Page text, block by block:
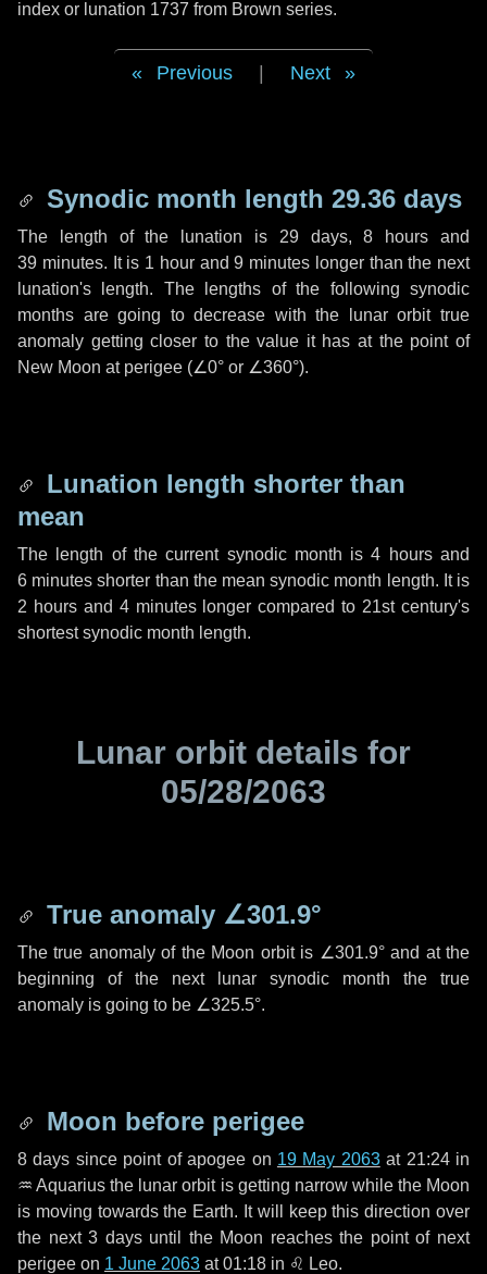
index or lunation 1737 from Brown series.
Previous Next
Synodic month length 29.36 days
The length of the lunation is 29 days,8 hours and
39 minutes. It is 1 hourand9 minutes longer than the next
lunation's length. The lengths of the following synodic
months are going to decrease with the lunar orbit true
anomaly getting closer to the value it has at the point of
New Moon at perigee (∠0° or ∠360°).
Lunation length shorter than
mean
The length of the current synodic month is4 hoursand
6 minutes shorter than the mean synodic month length. It is
2 hoursand 4 minuteslonger compared to 21st century's
shortest synodic month length.
Lunar orbit details for
05/28/2063
True anomaly ∠301.9°
The true anomaly of the Moon orbit is ∠301.9°and at the
beginning of the next lunar synodic month the true
anomaly is going to be ∠325.5°.
Moon before perigee
8 days since point of apogee on 19 May 2063at 21:24 in
♒ Aquarius the lunar orbit is getting narrow while the Moon
is moving towards the Earth. It will keep this direction over
the next3 daysuntil the Moon reaches the point of next
perigee on 1 June 2063 at 01:18 in ♌ Leo.